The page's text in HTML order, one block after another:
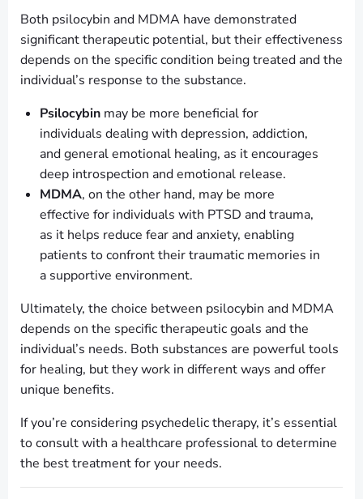
Both psilocybin and MDMA have demonstrated
significant therapeutic potential, but their effectiveness
depends on the specific condition being treated and the
individual’s response to the substance.
Psilocybin may be more beneficial for
individuals dealing with depression, addiction,
and general emotional healing, as it encourages
deep introspection and emotional release.
MDMA, on the other hand, may be more
effective for individuals with PTSD and trauma,
as it helps reduce fear and anxiety, enabling
patients to confront their traumatic memories in
a supportive environment.
Ultimately, the choice between psilocybin and MDMA
depends on the specific therapeutic goals and the
individual’s needs. Both substances are powerful tools
for healing, but they work in different ways and offer
unique benefits.
If you’re considering psychedelic therapy, it’s essential
to consult with a healthcare professional to determine
the best treatment for your needs.